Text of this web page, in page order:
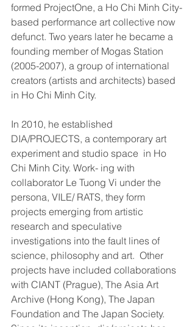
formed ProjectOne, a Ho Chi Minh City-
based performance art collective now
defunct. Two years later he became a
founding member of Mogas Station
(2005-2007), a group of international
creators (artists and architects) based
in Ho Chi Minh City.
In 2010, he established
DIA/PROJECTS, a contemporary art
experiment and studio space  in Ho
Chi Minh City. Work- ing with
collaborator Le Tuong Vi under the
persona, VILE/ RATS, they form
projects emerging from artistic
research and speculative
investigations into the fault lines of
science, philosophy and art.  Other
projects have included collaborations
with CIANT (Prague), The Asia Art
Archive (Hong Kong), The Japan
Foundation and The Japan Society.